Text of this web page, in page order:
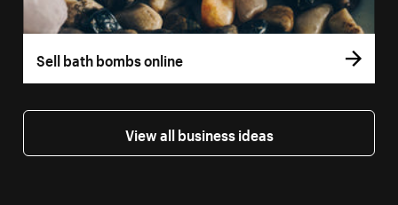
Sell bath bombs online
View all business ideas